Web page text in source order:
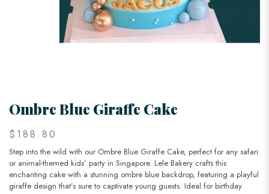
Ombre Blue Giraffe Cake
$188.80
Step into the wild with our Ombre Blue Giraffe Cake, perfect for any safari
or animal-themed kids’ party in Singapore. Lele Bakery crafts this
enchanting cake with a stunning ombre blue backdrop, featuring a playful
giraffe design that’s sure to captivate young guests. Ideal for birthday